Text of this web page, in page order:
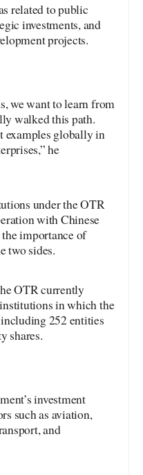
related to public
investments, and
projects.
we want to learn from
walked this path.
examples globally in
he
under the OTR
with Chinese
importance of
two sides.
OTR currently
in which the
252 entities
shares.
investment
such as aviation,
and